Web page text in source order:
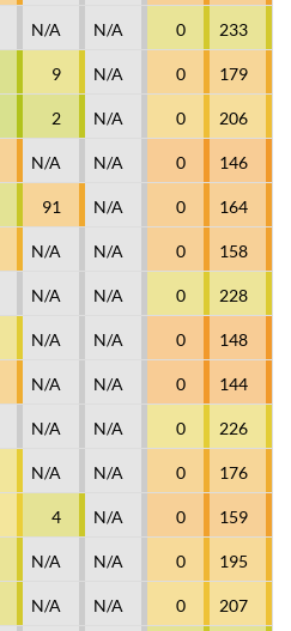
N/A N/A 0 233
9 N/A 0 179
2 N/A 0 206
N/A N/A 0 146
91 N/A 0 164
N/A N/A 0 158
N/A N/A 0 228
N/A N/A 0 148
N/A N/A 0 144
N/A N/A 0 226
N/A N/A 0 176
4 N/A 0 159
N/A N/A 0 195
N/A N/A 0 207